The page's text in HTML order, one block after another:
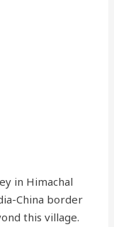
in Himachal
China border
this village.